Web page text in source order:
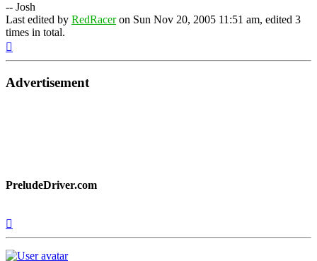
-- Josh
Last edited by RedRaceron Sun Nov 20, 2005 11:51 am, edited 3
times in total.
Advertisement
PreludeDriver.com